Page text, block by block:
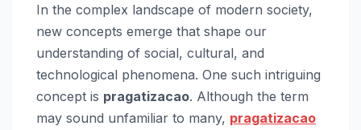
In the complex landscape of modern society,
new concepts emerge that shape our
understanding of social, cultural, and
technological phenomena. One such intriguing
concept is pragatizacao. Although the term
may sound unfamiliar to many, pragatizacao